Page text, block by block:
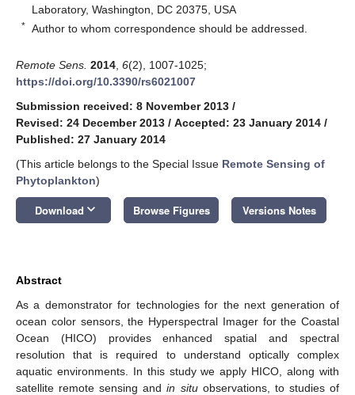
Laboratory, Washington, DC 20375, USA
* Author to whom correspondence should be addressed.
Remote Sens. 2014 6(2), 1007-1025;
https://doi.org/10.3390/rs6021007
Submission received: 8 November 2013 /
Revised: 24 December 2013 / Accepted: 23 January 2014 /
Published: 27 January 2014
(This article belongs to the Special Issue Remote Sensing of
Phytoplankton)
Download keyboard_arrow_down Browse Figures Versions Notes
Abstract
As a demonstrator for technologies for the next generation of
ocean color sensors, the Hyperspectral Imager for the Coastal
Ocean (HICO) provides enhanced spatial and spectral
resolution that is required to understand optically complex
aquatic environments. In this study we apply HICO, along with
satellite remote sensing andin situobservations, to studies of